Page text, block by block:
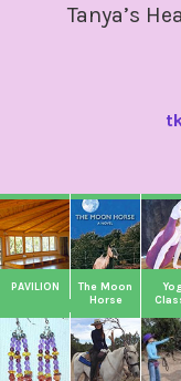
Tanya’s
PAVILION
The Moon
Horse